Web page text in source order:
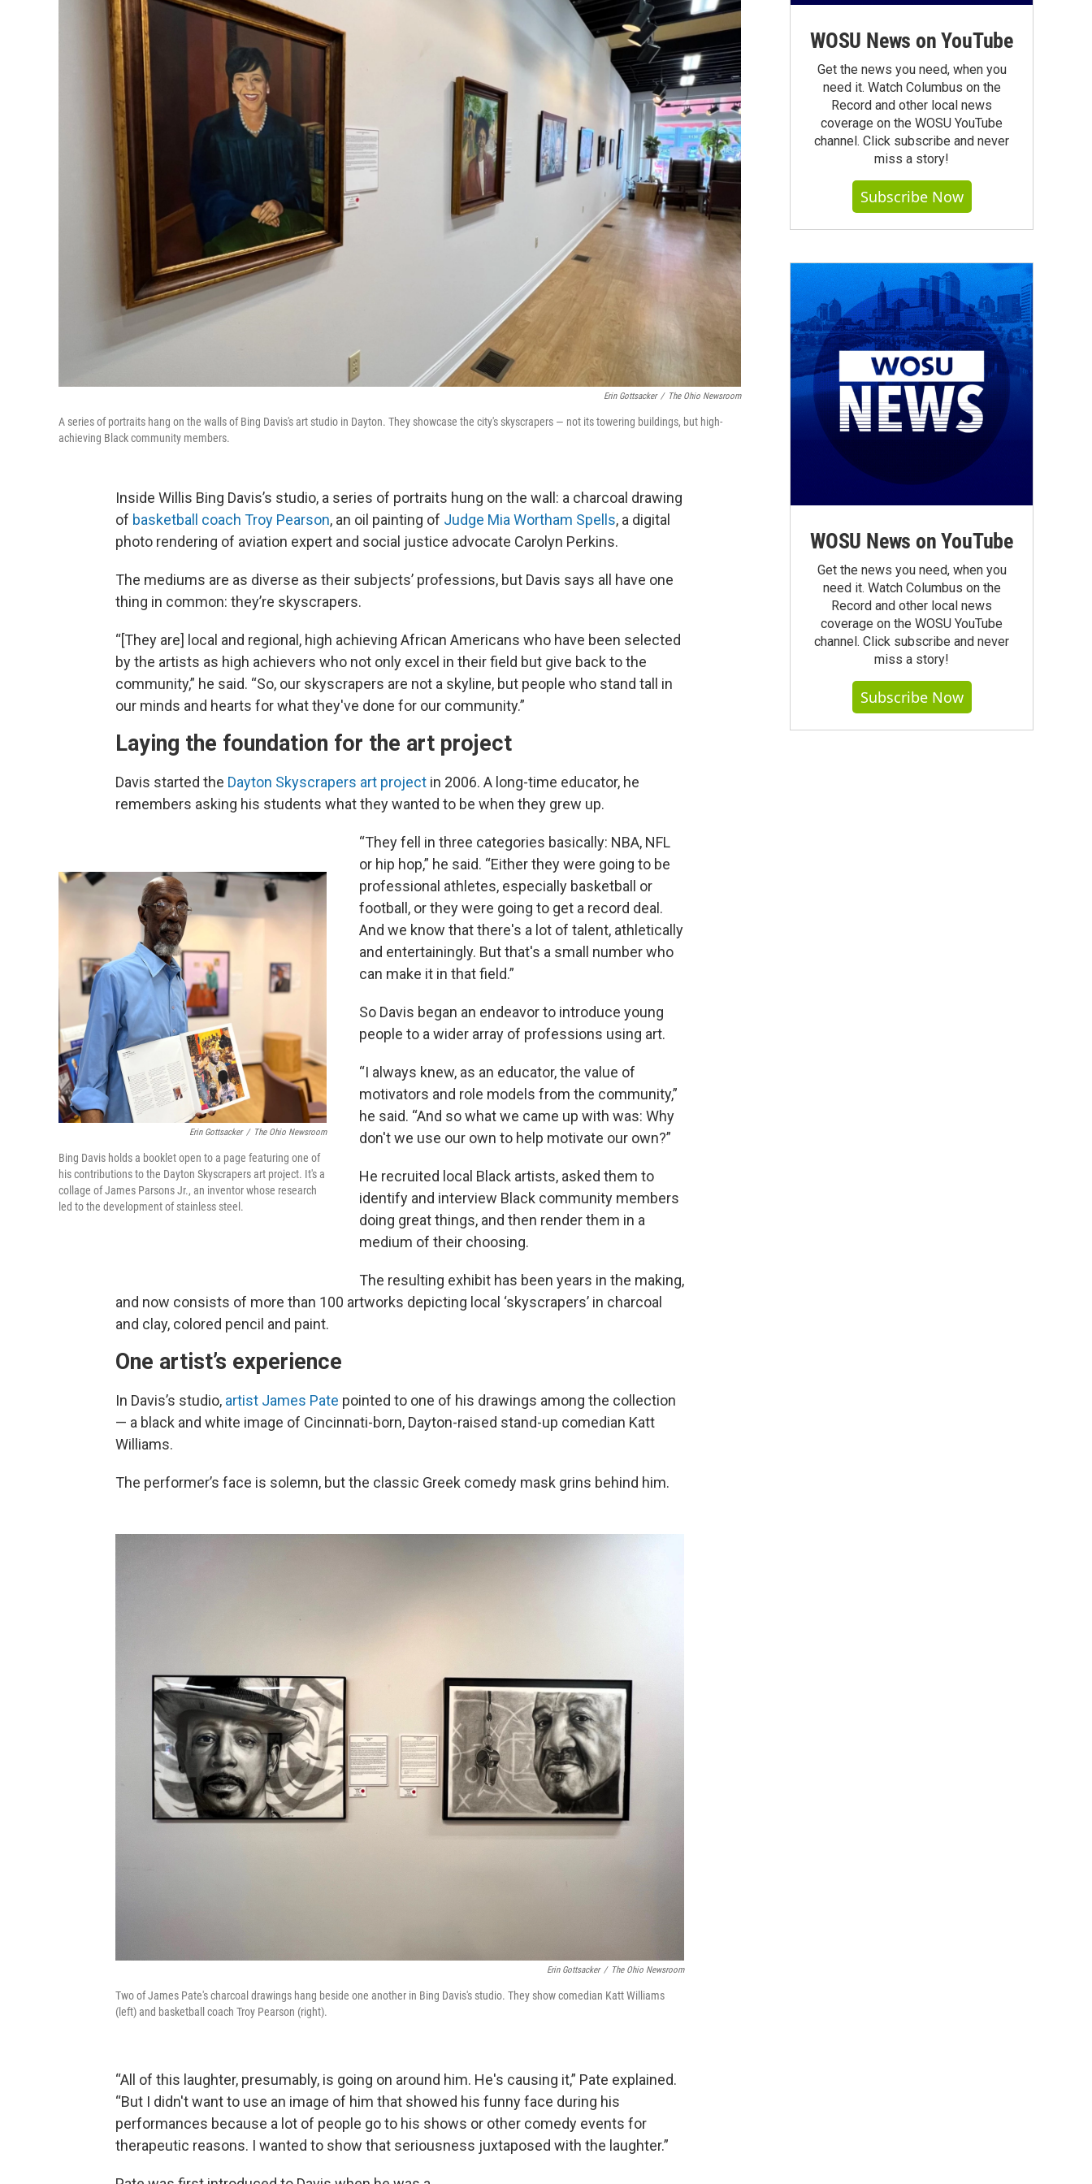
Erin Gottsacker / The Ohio Newsroom
A series of portraits hang on the walls of Bing Davis's art studio in Dayton. They showcase the city's skyscrapers — not its towering buildings, but high-
achieving Black community members.
Inside Willis Bing Davis’s studio, a series of portraits hung on the wall: a charcoal drawing
of basketball coach Troy Pearson, an oil painting of Judge Mia Wortham Spells, a digital
photo rendering of aviation expert and social justice advocate Carolyn Perkins.
The mediums are as diverse as their subjects’ professions, but Davis says all have one
thing in common: they’re skyscrapers.
“[They are] local and regional, high achieving African Americans who have been selected
by the artists as high achievers who not only excel in their field but give back to the
community,” he said. “So, our skyscrapers are not a skyline, but people who stand tall in
our minds and hearts for what they've done for our community.”
Laying the foundation for the art project
Davis started the Dayton Skyscrapers art project in 2006. A long-time educator, he
remembers asking his students what they wanted to be when they grew up.
Erin Gottsacker / The Ohio Newsroom
Bing Davis holds a booklet open to a page featuring one of
his contributions to the Dayton Skyscrapers art project. It's a
collage of James Parsons Jr., an inventor whose research
led to the development of stainless steel.
“They fell in three categories basically: NBA, NFL
or hip hop,” he said. “Either they were going to be
professional athletes, especially basketball or
football, or they were going to get a record deal.
And we know that there's a lot of talent, athletically
and entertainingly. But that's a small number who
can make it in that field.”
So Davis began an endeavor to introduce young
people to a wider array of professions using art.
“I always knew, as an educator, the value of
motivators and role models from the community,”
he said. “And so what we came up with was: Why
don't we use our own to help motivate our own?”
He recruited local Black artists, asked them to
identify and interview Black community members
doing great things, and then render them in a
medium of their choosing.
The resulting exhibit has been years in the making,
and now consists of more than 100 artworks depicting local ‘skyscrapers’ in charcoal
and clay, colored pencil and paint.
One artist’s experience
In Davis’s studio, artist James Pate pointed to one of his drawings among the collection
— a black and white image of Cincinnati-born, Dayton-raised stand-up comedian Katt
Williams.
The performer’s face is solemn, but the classic Greek comedy mask grins behind him.
Erin Gottsacker / The Ohio Newsroom
Two of James Pate's charcoal drawings hang beside one another in Bing Davis's studio. They show comedian Katt Williams
(left) and basketball coach Troy Pearson (right).
“All of this laughter, presumably, is going on around him. He's causing it,” Pate explained.
“But I didn't want to use an image of him that showed his funny face during his
performances because a lot of people go to his shows or other comedy events for
therapeutic reasons. I wanted to show that seriousness juxtaposed with the laughter.”
WOSU News on YouTube
Get the news you need, when you
need it. Watch Columbus on the
Record and other local news
coverage on the WOSU YouTube
channel. Click subscribe and never
miss a story!
Subscribe Now
WOSU News on YouTube
Get the news you need, when you
need it. Watch Columbus on the
Record and other local news
coverage on the WOSU YouTube
channel. Click subscribe and never
miss a story!
Subscribe Now